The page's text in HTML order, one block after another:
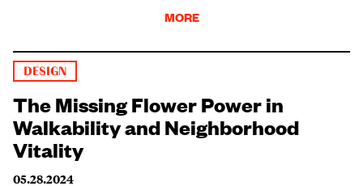
MORE
DESIGN
The Missing Flower Power in
Walkability and Neighborhood
Vitality
05.28.2024